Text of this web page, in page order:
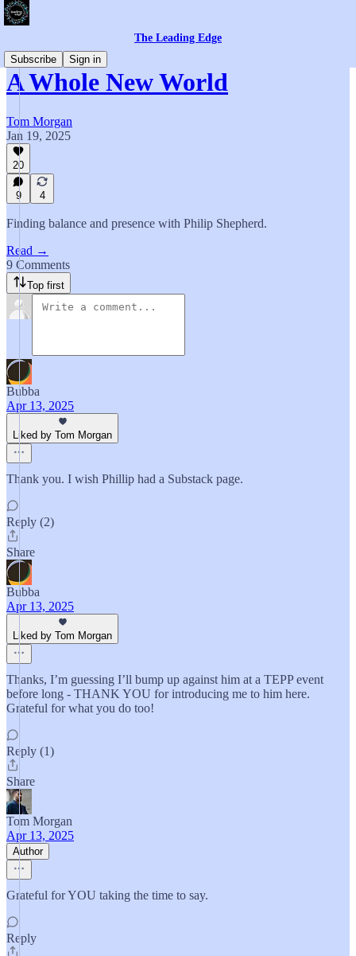
The Leading Edge
Subscribe
Sign in
A Whole New World
Tom Morgan
Jan 19, 2025
20
9 4
Finding balance and presence with Philip Shepherd.
Read →
9 Comments
Top first
Bubba
Apr 13, 2025
Liked by Tom Morgan
Thank you. I wish Phillip had a Substack page.
Reply (2)
Share
Bubba
Apr 13, 2025
Liked by Tom Morgan
Thanks, I’m guessing I’ll bump up against him at a TEPP event
before long - THANK YOU for introducing me to him here.
Grateful for what you do too!
Reply (1)
Share
Tom Morgan
Apr 13, 2025
Author
Grateful for YOU taking the time to say.
Reply